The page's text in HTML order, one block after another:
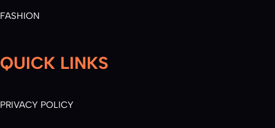
FASHION
QUICK LINKS
PRIVACY POLICY